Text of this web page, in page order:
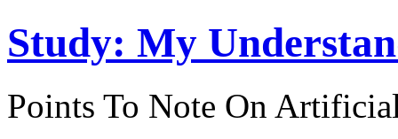
Study: My
Points To Note On